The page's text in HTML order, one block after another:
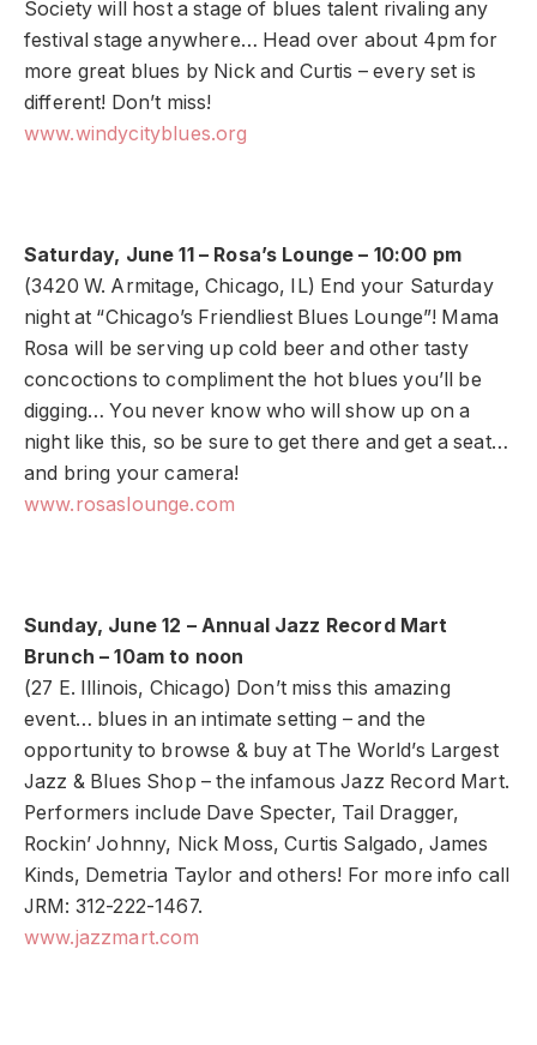
Society will host a stage of blues talent rivaling any
festival stage anywhere… Head over about 4pm for
more great blues by Nick and Curtis – every set is
different! Don’t miss!
www.windycityblues.org
Saturday, June 11 – Rosa’s Lounge – 10:00 pm
(3420 W. Armitage, Chicago, IL) End your Saturday
night at “Chicago’s Friendliest Blues Lounge”! Mama
Rosa will be serving up cold beer and other tasty
concoctions to compliment the hot blues you’ll be
digging… You never know who will show up on a
night like this, so be sure to get there and get a seat…
and bring your camera!
www.rosaslounge.com
Sunday, June 12 – Annual Jazz Record Mart
Brunch – 10am to noon
(27 E. Illinois, Chicago) Don’t miss this amazing
event… blues in an intimate setting – and the
opportunity to browse & buy at The World’s Largest
Jazz & Blues Shop – the infamous Jazz Record Mart.
Performers include Dave Specter, Tail Dragger,
Rockin’ Johnny, Nick Moss, Curtis Salgado, James
Kinds, Demetria Taylor and others! For more info call
JRM: 312-222-1467.
www.jazzmart.com